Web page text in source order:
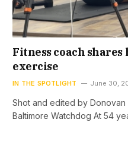
Fitness coach
exercise
IN THE SPOTLIGHT June 30,
Shot and edited by
Baltimore Watchdog At 54